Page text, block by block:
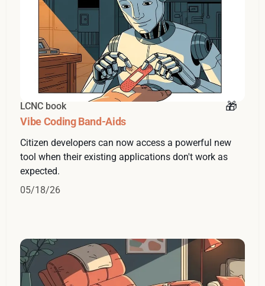
LCNC book
Vibe Coding Band-Aids
Citizen developers can now access a powerful new
tool when their existing applications don't work as
expected.
05/18/26